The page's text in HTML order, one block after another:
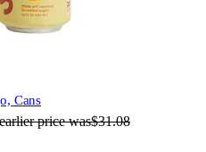
Cans
earlier price was$31.08